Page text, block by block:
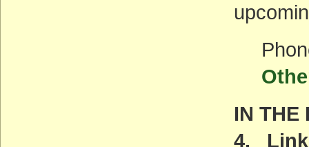
IN THE
4.